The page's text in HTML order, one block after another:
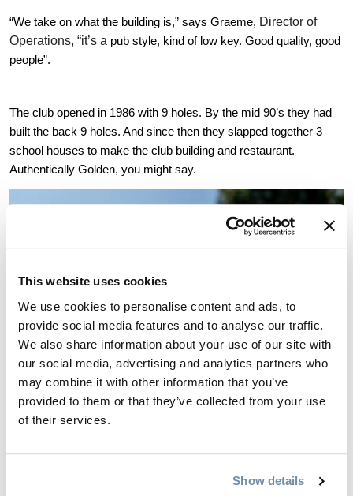
This website uses cookies
We use cookies to personalise content and ads, to
provide social media features and to analyse our traffic.
We also share information about your use of our site with
our social media, advertising and analytics partners who
may combine it with other information that you’ve
provided to them or that they’ve collected from your use
of their services.
Show details
“We take on what the building is,” says Graeme, Director of
Operations, “it’s a pub style, kind of low key. Good quality, good
people”.
The club opened in 1986 with 9 holes. By the mid 90’s they had
built the back 9 holes. And since then they slapped together 3
school houses to make the club building and restaurant.
Authentically Golden, you might say.
definitely not the typical crowd that you’d find at a golf clubhouse.
of every member that goes past: “That gentleman there is a